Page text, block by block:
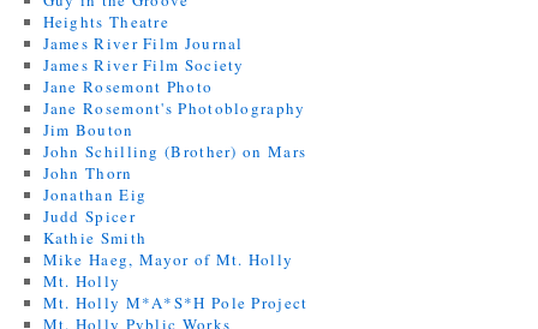
Heights Theatre
James River Film Journal
James River Film Society
Jane Rosemont Photo
Jane Rosemont's Photoblography
Jim Bouton
John Schilling (Brother) on Mars
John Thorn
Jonathan Eig
Judd Spicer
Kathie Smith
Mike Haeg, Mayor of Mt. Holly
Mt. Holly
Mt. Holly M*A*S*H Pole Project
Mt. Holly Pvblic Works